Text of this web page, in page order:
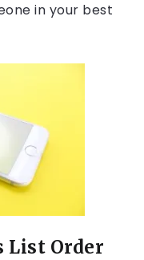
in your best
List Order